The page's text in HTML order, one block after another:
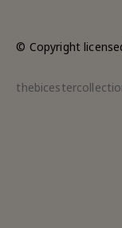
© Copyright